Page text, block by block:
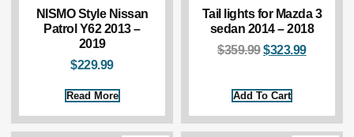
NISMO Style Nissan
Patrol Y62 2013 –
2019
$229.99
Read More
Tail lights for Mazda 3
sedan 2014 – 2018
$359.99$323.99
Add To Cart